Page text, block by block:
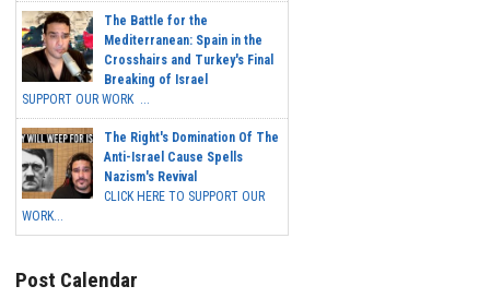
The Battle for the
Mediterranean: Spain in the
Crosshairs and Turkey's Final
Breaking of Israel
SUPPORT OUR WORK ...
The Right's Domination Of The
Anti-Israel Cause Spells
Nazism's Revival
CLICK HERE TO SUPPORT OUR
WORK...
Post Calendar